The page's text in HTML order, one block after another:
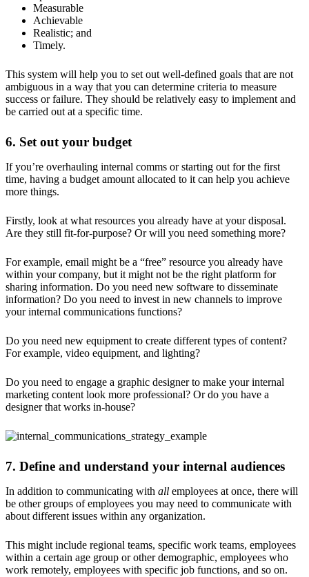
Measurable
Achievable
Realistic; and
Timely.
This system will help you to set out well-defined goals that are not
ambiguous in a way that you can determine criteria to measure
success or failure. They should be relatively easy to implement and
be carried out at a specific time.
6. Set out your budget
If you’re overhauling internal comms or starting out for the first
time, having a budget amount allocated to it can help you achieve
more things.
Firstly, look at what resources you already have at your disposal.
Are they still fit-for-purpose? Or will you need something more?
For example, email might be a “free” resource you already have
within your company, but it might not be the right platform for
sharing information. Do you need new software to disseminate
information? Do you need to invest in new channels to improve
your internal communications functions?
Do you need new equipment to create different types of content?
For example, video equipment, and lighting?
Do you need to engage a graphic designer to make your internal
marketing content look more professional? Or do you have a
designer that works in-house?
7. Define and understand your internal audiences
In addition to communicating with all employees at once, there will
be other groups of employees you may need to communicate with
about different issues within any organization.
This might include regional teams, specific work teams, employees
within a certain age group or other demographic, employees who
work remotely, employees with specific job functions, and so on.